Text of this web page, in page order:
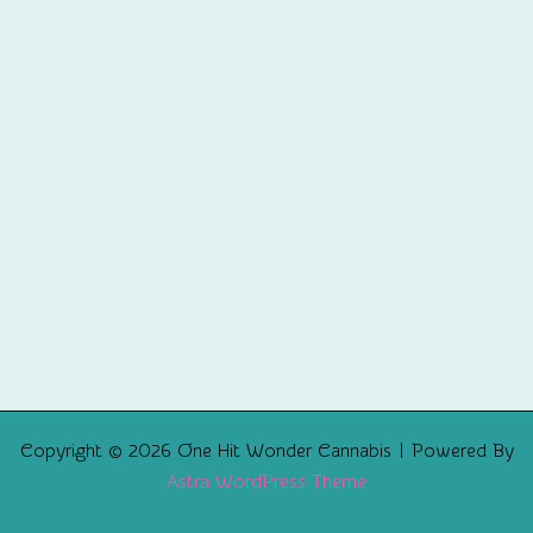
Copyright © 2026 One Hit Wonder Cannabis | Powered By
Astra WordPress Theme